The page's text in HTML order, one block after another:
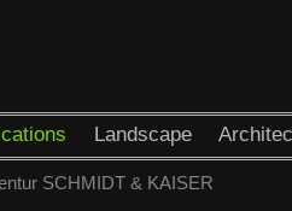
Landscape
SCHMIDT & KAISER